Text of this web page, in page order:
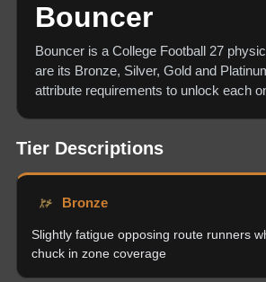
Bouncer
Bouncer is a College Football 27
are its Bronze, Silver, Gold and
attribute requirements to unlock each
Tier Descriptions
Bronze
Slightly fatigue opposing route runners
chuck in zone coverage